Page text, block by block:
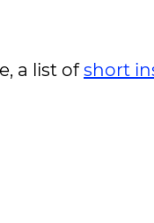
a list ofshort